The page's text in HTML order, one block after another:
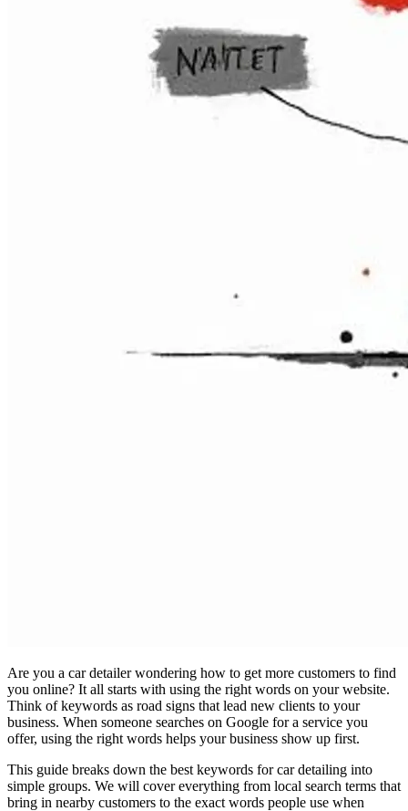
Are you a car detailer wondering how to get more customers to find
you online? It all starts with using the right words on your website.
Think of keywords as road signs that lead new clients to your
business. When someone searches on Google for a service you
offer, using the right words helps your business show up first.
This guide breaks down the best keywords for car detailing into
simple groups. We will cover everything from local search terms that
bring in nearby customers to the exact words people use when